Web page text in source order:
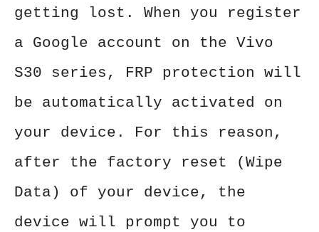
getting lost. When you register
a Google account on the Vivo
S30 series, FRP protection will
be automatically activated on
your device. For this reason,
after the factory reset (Wipe
Data) of your device, the
device will prompt you to